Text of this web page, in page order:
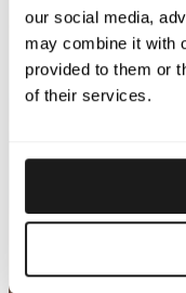
our social media,
may combine it with
provided to them or
of their services.